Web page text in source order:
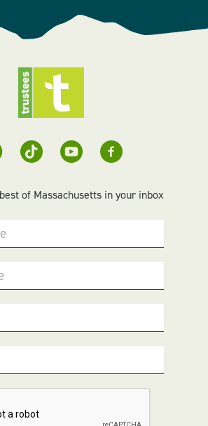
of Massachusetts in your inbox